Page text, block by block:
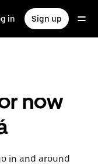
in Sign up
now
in and around